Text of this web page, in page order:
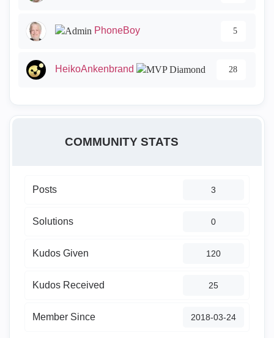
PhoneBoy 5
HeikoAnkenbrand 28
COMMUNITY STATS
Posts 3
Solutions 0
Kudos Given 120
Kudos Received 25
Member Since ‎2018-03-24